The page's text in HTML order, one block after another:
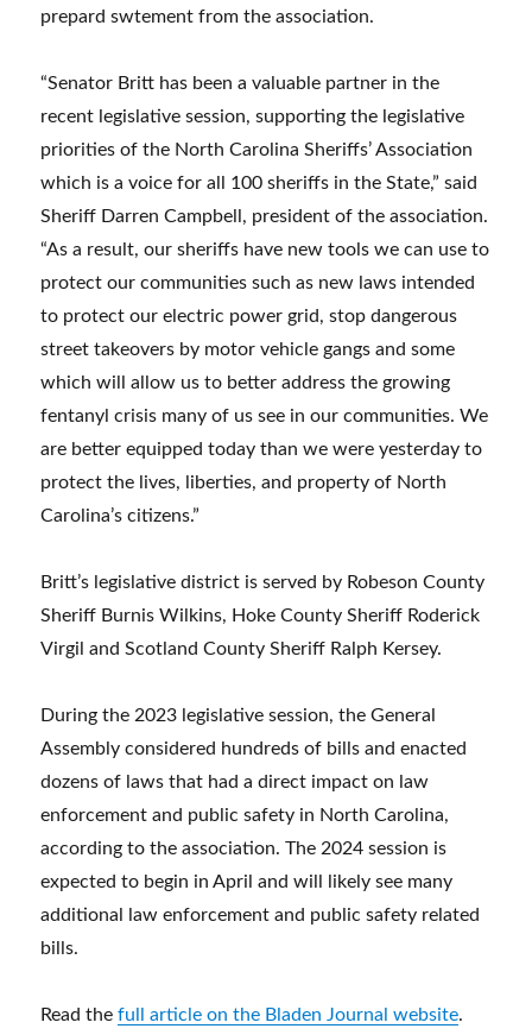
prepard swtement from the association.
“Senator Britt has been a valuable partner in the
recent legislative session, supporting the legislative
priorities of the North Carolina Sheriffs’ Association
which is a voice for all 100 sheriffs in the State,” said
Sheriff Darren Campbell, president of the association.
“As a result, our sheriffs have new tools we can use to
protect our communities such as new laws intended
to protect our electric power grid, stop dangerous
street takeovers by motor vehicle gangs and some
which will allow us to better address the growing
fentanyl crisis many of us see in our communities. We
are better equipped today than we were yesterday to
protect the lives, liberties, and property of North
Carolina’s citizens.”
Britt’s legislative district is served by Robeson County
Sheriff Burnis Wilkins, Hoke County Sheriff Roderick
Virgil and Scotland County Sheriff Ralph Kersey.
During the 2023 legislative session, the General
Assembly considered hundreds of bills and enacted
dozens of laws that had a direct impact on law
enforcement and public safety in North Carolina,
according to the association. The 2024 session is
expected to begin in April and will likely see many
additional law enforcement and public safety related
bills.
Read thefull article on the Bladen Journal website.